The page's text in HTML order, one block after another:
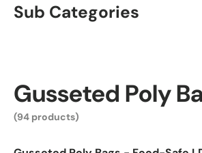
Sub Categories
Gusseted Poly
(94 products)